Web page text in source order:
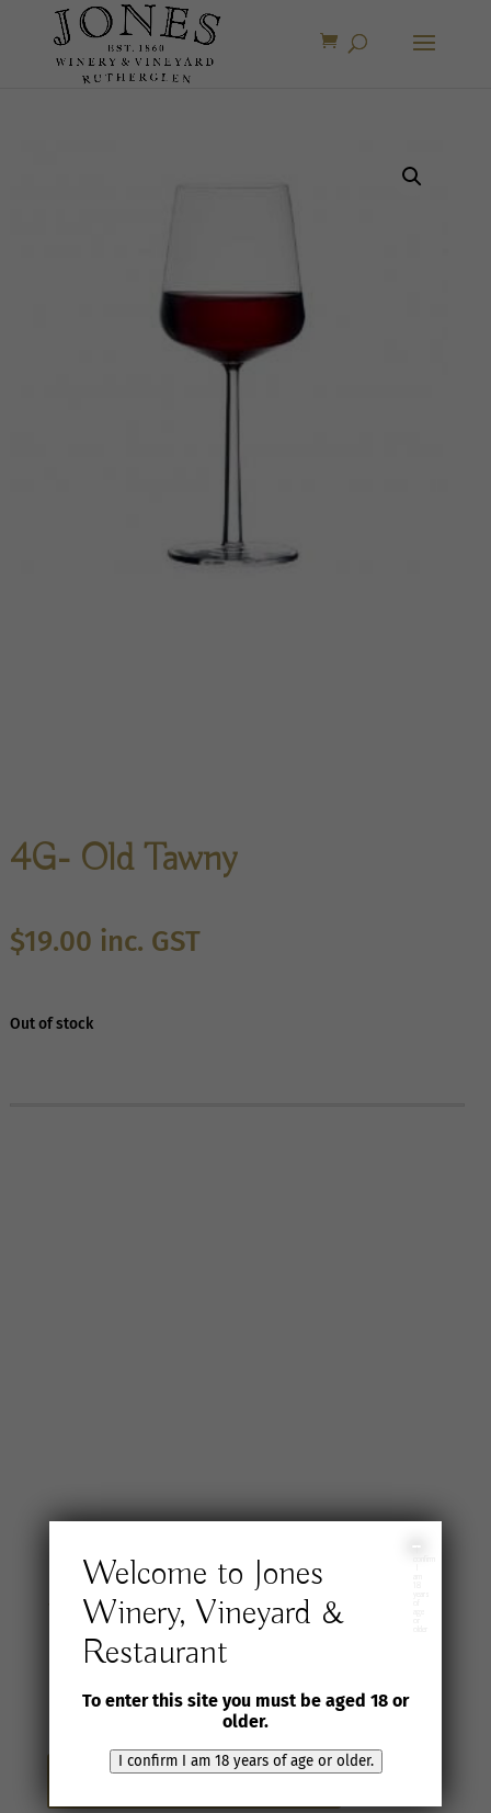
4G- Old Tawny
$19.00 inc. GST
Out of stock
Join the Jones
Wine Selection
Club
Become a Club member here
Welcome to Jones
Winery, Vineyard &
Restaurant
To enter this site you must be aged 18 or
older.
I confirm I am 18 years of age or older.